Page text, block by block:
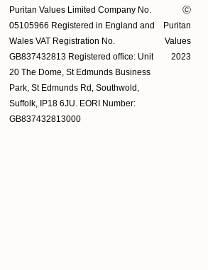
Puritan Values Limited Company No.
05105966 Registered in England and
Wales VAT Registration No.
GB837432813 Registered office: Unit
20 The Dome, St Edmunds Business
Park, St Edmunds Rd, Southwold,
Suffolk, IP18 6JU. EORI Number:
GB837432813000
Ⓒ
Puritan
Values
2023